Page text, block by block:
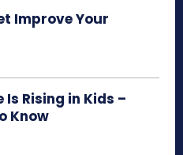
Improve Your
Rising in Kids –
Know